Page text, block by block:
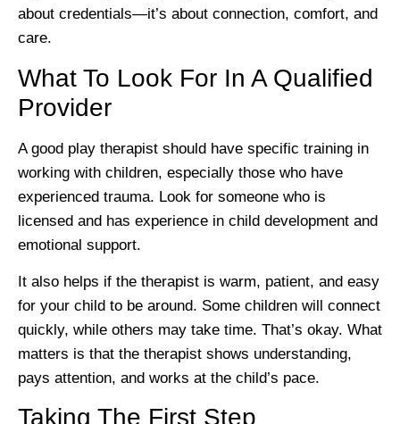
about credentials—it’s about connection, comfort, and
care.
What To Look For In A Qualified
Provider
A good play therapist should have specific training in
working with children, especially those who have
experienced trauma. Look for someone who is
licensed and has experience in child development and
emotional support.
It also helps if the therapist is warm, patient, and easy
for your child to be around. Some children will connect
quickly, while others may take time. That’s okay. What
matters is that the therapist shows understanding,
pays attention, and works at the child’s pace.
Taking The First Step